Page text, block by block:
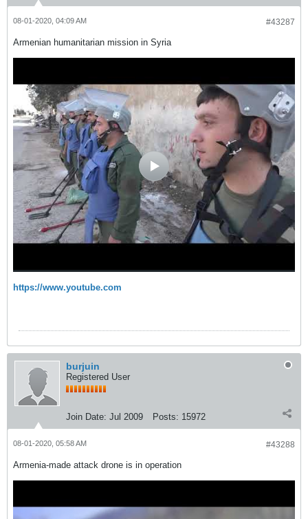
#43287
08-01-2020, 04:09 AM
Armenian humanitarian mission in Syria
https://www.youtube.com
burjuin
Registered User
Join Date: Jul 2009 Posts: 15972
#43288
08-01-2020, 05:58 AM
Armenia-made attack drone is in operation